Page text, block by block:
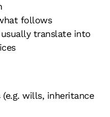
follows
translate into
wills, inheritance